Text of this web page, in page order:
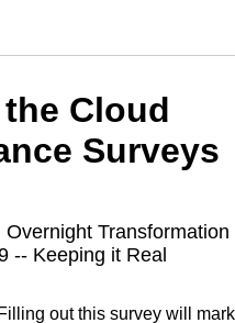
Cloud
Surveys
Transformation
-- Keeping it Real
out this survey will mark